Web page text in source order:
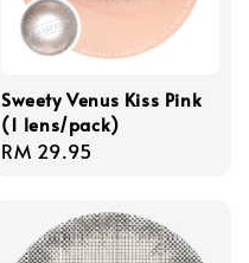
Sweety Venus Kiss Pink
(1 lens/pack)
Regular
RM 29.95